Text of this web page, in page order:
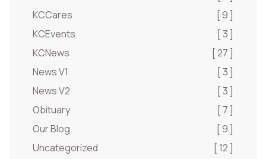
KCCares
[ 9 ]
KCEvents
[ 3 ]
KCNews
[ 27 ]
News V1
[ 3 ]
News V2
[ 3 ]
Obituary
[ 7 ]
Our Blog
[ 9 ]
Uncategorized
[ 12 ]